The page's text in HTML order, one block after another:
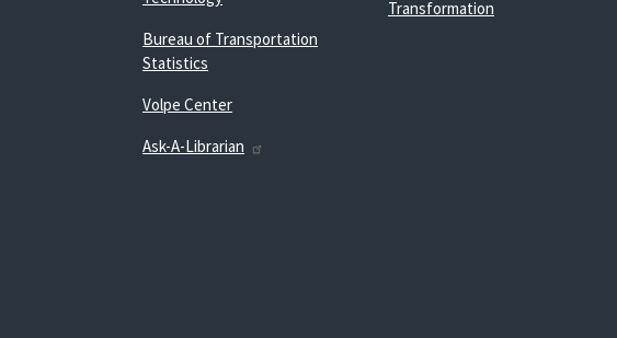
Bureau of Transportation
Statistics
Volpe Center
Ask-A-Librarian
Transformation